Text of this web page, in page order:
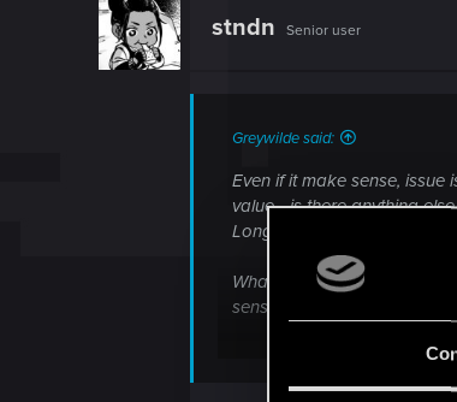
i
stndn Senior user
Greywilde said:
Even if it make sense,
value - is there anything else
Long story short, it's not a
What could V find outside
sense, and isn't
It leaves us looking for